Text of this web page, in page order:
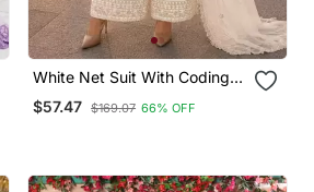
White Net Suit With Coding
And Embroidery Work
$57.47 $169.07 66% OFF